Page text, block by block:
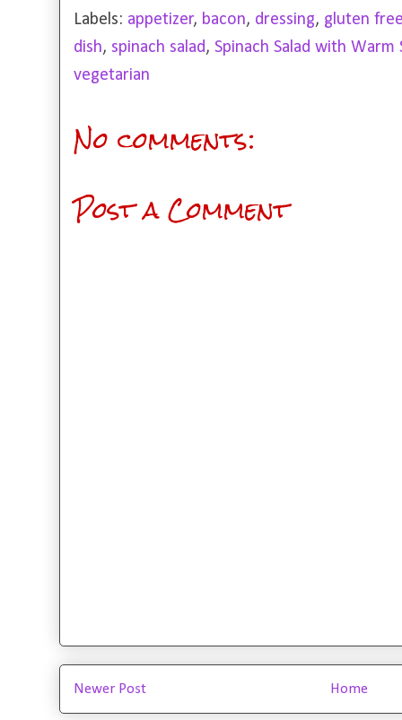
Labels: appetizer, bacon, dressing, gluten
dish, spinach salad , Spinach Salad with Warm
vegetarian
No comments:
Post a Comment
Newer Post Home